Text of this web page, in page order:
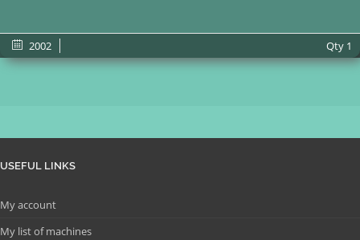
2002 Qty 1
USEFUL LINKS
My account
My list of machines